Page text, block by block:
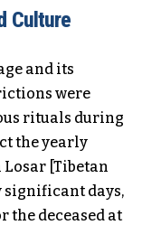
Culture
and its
were
rituals during
the yearly
[Tibetan
significant days,
the deceased at